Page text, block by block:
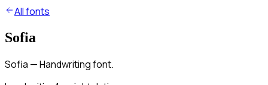
All fonts
Sofia
Sofia — Handwriting font.